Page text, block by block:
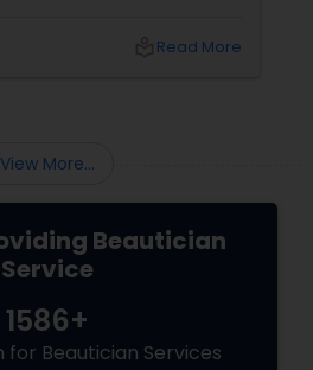
Read More
View More...
Beautician
Service
1586+
Beautician Services